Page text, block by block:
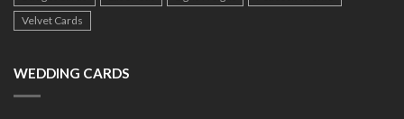
Velvet Cards
WEDDING CARDS